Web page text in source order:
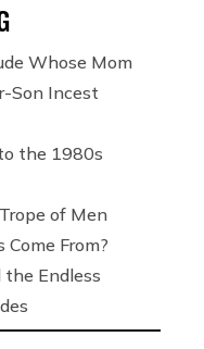
Whose Mom
Son Incest
the 1980s
of Men
Come From?
the Endless